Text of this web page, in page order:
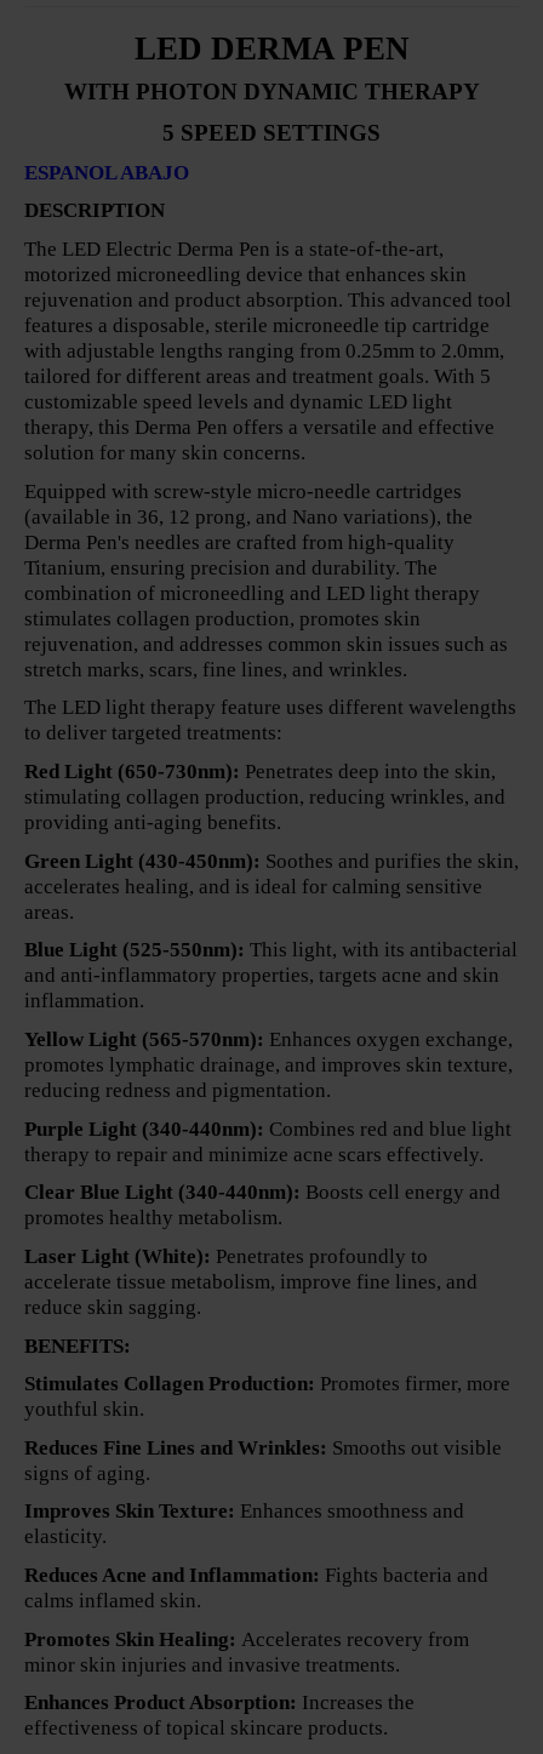
LED DERMA PEN
WITH PHOTON DYNAMIC THERAPY
5 SPEED SETTINGS
ESPANOL ABAJO
DESCRIPTION
The LED Electric Derma Pen is a state-of-the-art,
motorized microneedling device that enhances skin
rejuvenation and product absorption. This advanced tool
features a disposable, sterile microneedle tip cartridge
with adjustable lengths ranging from 0.25mm to 2.0mm,
tailored for different areas and treatment goals. With 5
customizable speed levels and dynamic LED light
therapy, this Derma Pen offers a versatile and effective
solution for many skin concerns.
Equipped with screw-style micro-needle cartridges
(available in 36, 12 prong, and Nano variations), the
Derma Pen's needles are crafted from high-quality
Titanium, ensuring precision and durability. The
combination of microneedling and LED light therapy
stimulates collagen production, promotes skin
rejuvenation, and addresses common skin issues such as
stretch marks, scars, fine lines, and wrinkles.
The LED light therapy feature uses different wavelengths
to deliver targeted treatments:
Red Light (650-730nm): Penetrates deep into the skin,
stimulating collagen production, reducing wrinkles, and
providing anti-aging benefits.
Green Light (430-450nm): Soothes and purifies the skin,
accelerates healing, and is ideal for calming sensitive
areas.
Blue Light (525-550nm): This light, with its antibacterial
and anti-inflammatory properties, targets acne and skin
inflammation.
Yellow Light (565-570nm): Enhances oxygen exchange,
promotes lymphatic drainage, and improves skin texture,
reducing redness and pigmentation.
Purple Light (340-440nm): Combines red and blue light
therapy to repair and minimize acne scars effectively.
Clear Blue Light (340-440nm): Boosts cell energy and
promotes healthy metabolism.
Laser Light (White): Penetrates profoundly to
accelerate tissue metabolism, improve fine lines, and
reduce skin sagging.
BENEFITS:
Stimulates Collagen Production: Promotes firmer, more
youthful skin.
Reduces Fine Lines and Wrinkles: Smooths out visible
signs of aging.
Improves Skin Texture: Enhances smoothness and
elasticity.
Reduces Acne and Inflammation: Fights bacteria and
calms inflamed skin.
Promotes Skin Healing: Accelerates recovery from
minor skin injuries and invasive treatments.
Enhances Product Absorption: Increases the
effectiveness of topical skincare products.